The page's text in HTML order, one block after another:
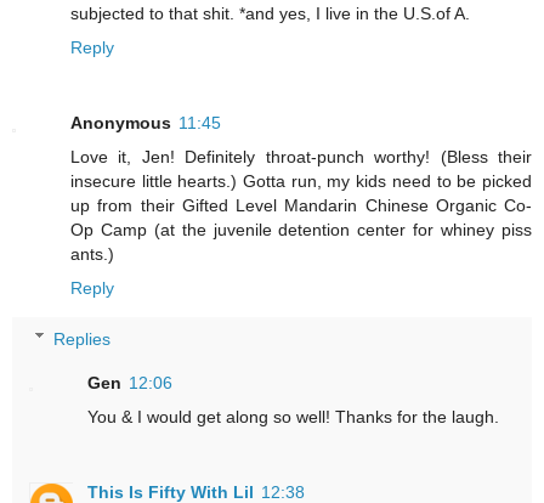
subjected to that shit. *and yes, I live in the U.S.of A.
Reply
Anonymous 11:45
Love it, Jen! Definitely throat-punch worthy! (Bless their
insecure little hearts.) Gotta run, my kids need to be picked
up from their Gifted Level Mandarin Chinese Organic Co-
Op Camp (at the juvenile detention center for whiney piss
ants.)
Reply
Replies
Gen 12:06
You & I would get along so well! Thanks for the laugh.
This Is Fifty With Lil 12:38